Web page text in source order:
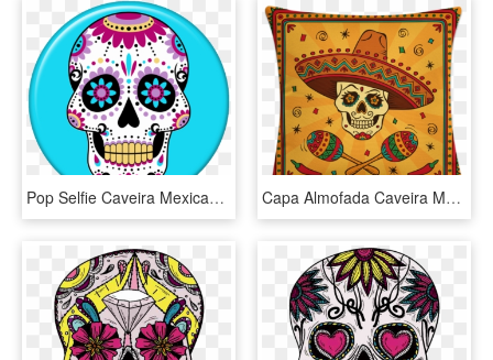
Pop Selfie Caveira Mexicana Azul - Calavera Dia De Muertos, HD Png Download Capa Almofada Caveira Mexicana - Mexican Nights, HD Png Download